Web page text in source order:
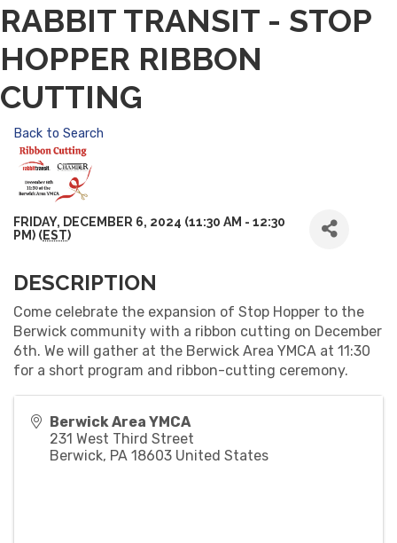
RABBIT TRANSIT - STOP
HOPPER RIBBON
CUTTING
Back to Search
FRIDAY, DECEMBER 6, 2024 (11:30 AM - 12:30
PM) (EST)
DESCRIPTION
Come celebrate the expansion of Stop Hopper to the
Berwick community with a ribbon cutting on December
6th. We will gather at the Berwick Area YMCA at 11:30
for a short program and ribbon-cutting ceremony.
Berwick Area YMCA
231 West Third Street
Berwick, PA 18603 United States